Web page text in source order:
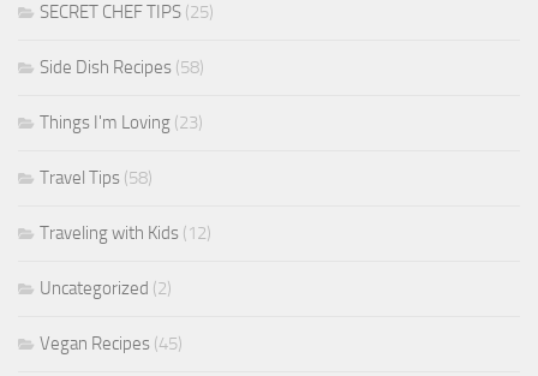
SECRET CHEF TIPS (25)
Side Dish Recipes (58)
Things I'm Loving (23)
Travel Tips (58)
Traveling with Kids (12)
Uncategorized (2)
Vegan Recipes (45)